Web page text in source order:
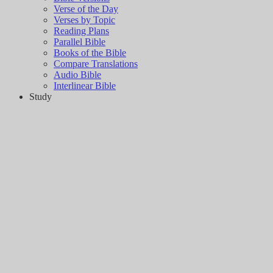
Verse of the Day
Verses by Topic
Reading Plans
Parallel Bible
Books of the Bible
Compare Translations
Audio Bible
Interlinear Bible
Study